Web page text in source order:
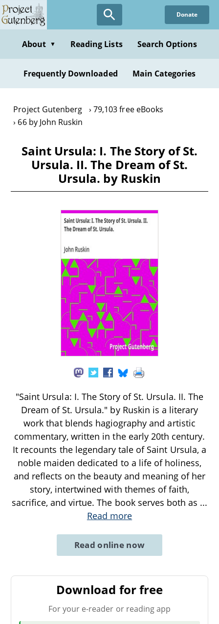
Skip
to
content
Donate
About ▼ Reading Lists Search Options
Frequently Downloaded Main Categories
Project Gutenberg
79,103 free eBooks
66 by John Ruskin
Saint Ursula: I. The Story of St.
Ursula. II. The Dream of St.
Ursula. by Ruskin
"Saint Ursula: I. The Story of St. Ursula. II. The
Dream of St. Ursula." by Ruskin is a literary
work that blends hagiography and artistic
commentary, written in the early 20th century.
It recounts the legendary tale of Saint Ursula, a
noble maiden dedicated to a life of holiness,
and reflects on the beauty and meaning of her
story, intertwined with themes of faith,
sacrifice, and virtue. The book serves both as ...
Read more
Read online now
Download for free
For your e-reader or reading app